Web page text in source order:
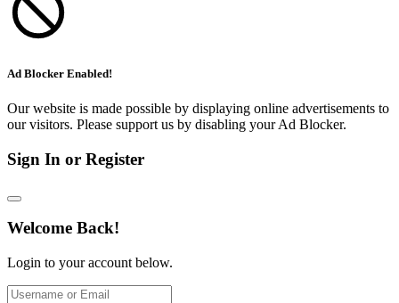
Ad Blocker Enabled!
Our website is made possible by displaying online advertisements to
our visitors. Please support us by disabling your Ad Blocker.
Sign In or Register
Welcome Back!
Login to your account below.